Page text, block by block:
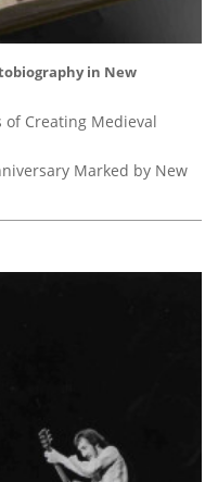
in New
of Creating Medieval
Marked by New